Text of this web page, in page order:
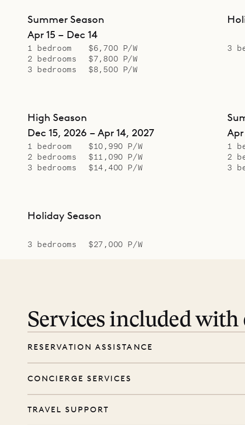
Summer Season
Apr 15 – Dec 14
1 bedroom
$6,700 P/W
2 bedrooms
$7,800 P/W
3 bedrooms
$8,500 P/W
3
High Season
Dec 15, 2026 – Apr 14, 2027
1 bedroom
$10,990 P/W
2 bedrooms
$11,090 P/W
3 bedrooms
$14,400 P/W
Apr
1
2
3
Holiday Season
3 bedrooms $27,000 P/W
Services included
RESERVATION ASSISTANCE
wishes, and our reservations team will help
CONCIERGE SERVICES
TRAVEL SUPPORT